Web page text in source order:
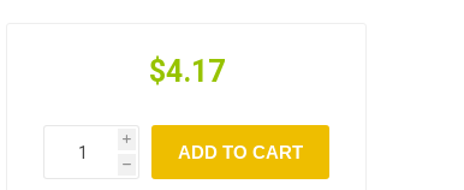
$4.17
i
h
ADD TO CART